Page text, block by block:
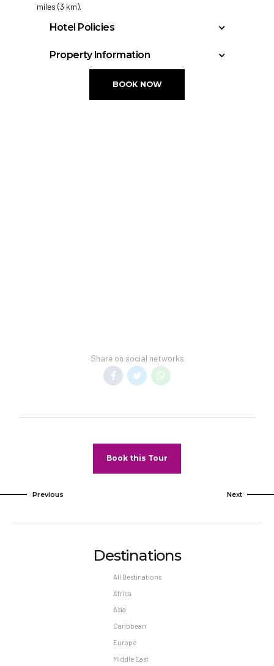
miles (3 km).
Hotel Policies
Check-in time starts at 3:00 PM
Check-in time ends at 5:00 AM
Special check-in instructions:
Property Information
BOOK NOW
Share on social networks
Book this Tour
Previous Next
Destinations
All Destinations
Africa
Asia
Caribbean
Europe
Middle East